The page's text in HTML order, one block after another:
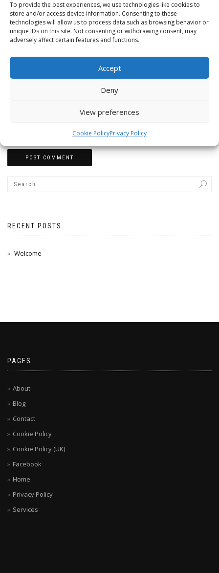
To provide the best experiences, we use technologies like cookies to
store and/or access device information. Consenting to these
technologies will allow us to process data such as browsing behavior or
unique IDs on this site. Not consenting or withdrawing consent, may
adversely affect certain features and functions.
Accept
Deny
View preferences
Cookie PolicyPrivacy Policy
Name*
Email
RECENT POSTS
Welcome
PAGES
About
Blog
Contact
Cookie Policy
Cookie Policy (UK)
Facebook
Home
Privacy Policy
Services